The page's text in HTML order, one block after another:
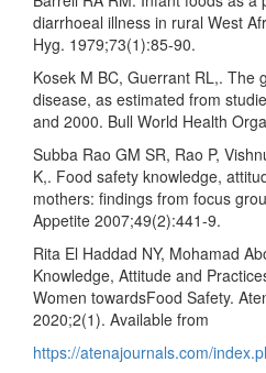
diarrhoeal illness in rural West
Hyg. 1979;73(1):85-90.
Kosek M BC, Guerrant RL,. The
disease, as estimated from
and 2000. Bull World Health
Subba Rao GM SR, Rao P,
K,. Food safety knowledge,
mothers: findings from focus
Appetite 2007;49(2):441-9.
Rita El Haddad NY, Mohamad
Knowledge, Attitude and
Women towardsFood Safety.
2020;2(1). Available from
https://atenajournals.com/